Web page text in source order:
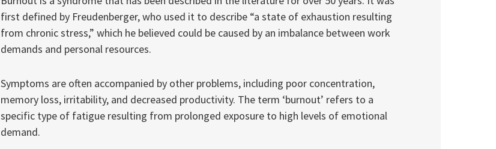
first defined by Freudenberger, who used it to describe “a state of exhaustion resulting
from chronic stress,” which he believed could be caused by an imbalance between work
demands and personal resources.
Symptoms are often accompanied by other problems, including poor concentration,
memory loss, irritability, and decreased productivity. The term ‘burnout’ refers to a
specific type of fatigue resulting from prolonged exposure to high levels of emotional
demand.